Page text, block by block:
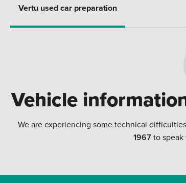
Vertu used car preparation
Vehicle
We are experiencing some technical
1967to speak